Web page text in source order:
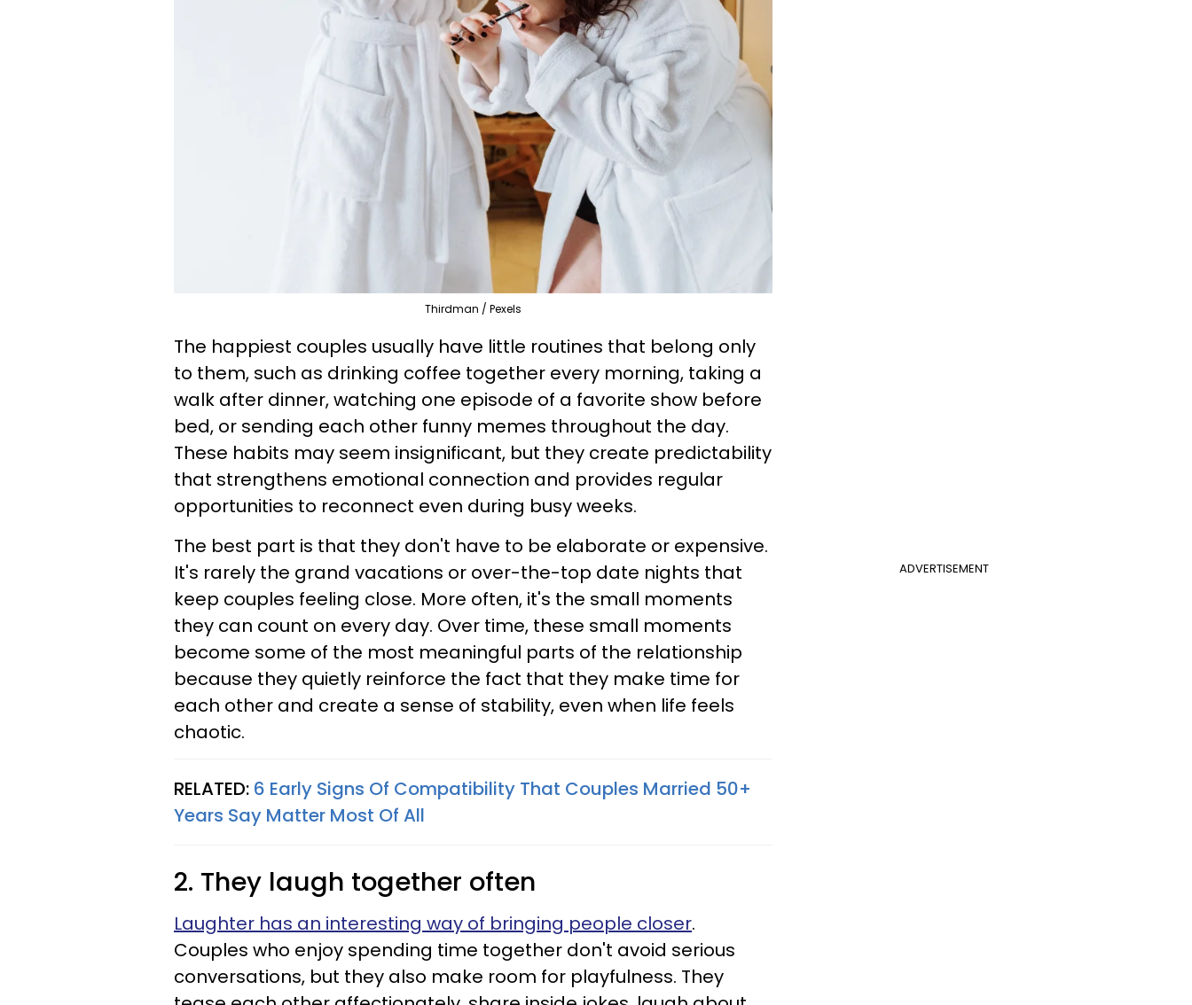
Thirdman / Pexels
The happiest couples usually have little routines that belong only
to them, such as drinking coffee together every morning, taking a
walk after dinner, watching one episode of a favorite show before
bed, or sending each other funny memes throughout the day.
These habits may seem insignificant, but they create predictability
that strengthens emotional connection and provides regular
opportunities to reconnect even during busy weeks.
ADVERTISEMENT
The best part is that they don't have to be elaborate or expensive.
It's rarely the grand vacations or over-the-top date nights that
keep couples feeling close. More often, it's the small moments
they can count on every day. Over time, these small moments
become some of the most meaningful parts of the relationship
because they quietly reinforce the fact that they make time for
each other and create a sense of stability, even when life feels
chaotic.
RELATED: 6 Early Signs Of Compatibility That Couples Married 50+
Years Say Matter Most Of All
2. They laugh together often
Laughter has an interesting way of bringing people closer.
Couples who enjoy spending time together don't avoid serious
conversations, but they also make room for playfulness. They